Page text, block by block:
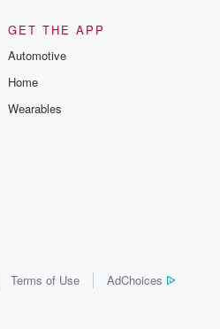
GET THE APP
Automotive
Home
Wearables
Terms of Use AdChoices